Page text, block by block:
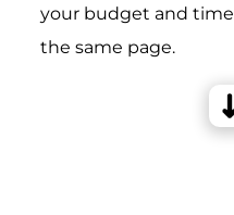
your budget and
the same page.